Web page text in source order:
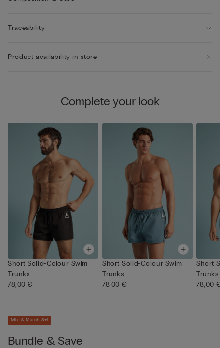
Traceability
Product availability in store
Complete your look
Short Solid-Colour Swim
Trunks
78,00 €
Short Solid-Colour Swim
Trunks
78,00 €
Short
Trunks
78,00
Mix & Match 3+1
Bundle & Save